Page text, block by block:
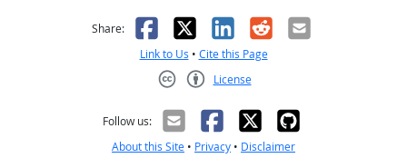
Share: Facebook
X LinkedIn
RedditEmail
Link to Us • Cite this Page
License
Follow us:
About this Site • Privacy • Disclaimer